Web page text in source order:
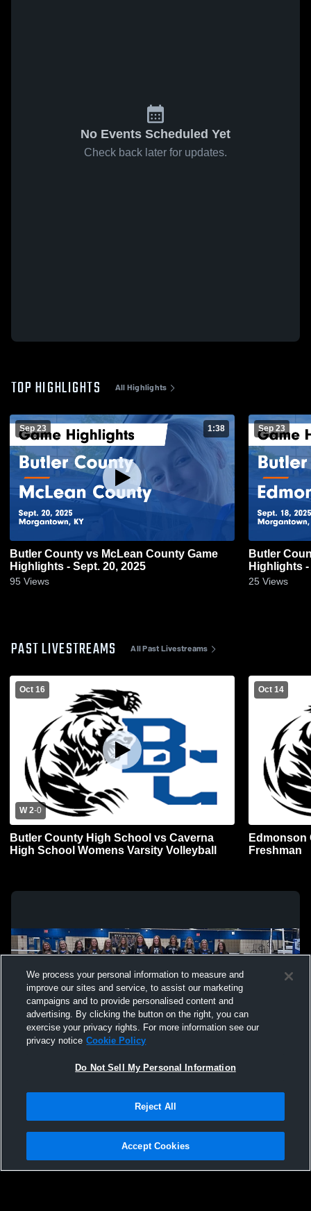
No Events Scheduled Yet
Check back later for updates.
TOP HIGHLIGHTS All Highlights
Sep 23 1:38
Butler County vs McLean County Game
Highlights - Sept. 20, 2025
95 Views
Sep 23
Butler County vs Edmonson
Highlights -
25 Views
PAST LIVESTREAMS All Past Livestreams
Oct 16
W 2-0
Butler County High School vs Caverna
High School Womens Varsity Volleyball
Oct 14
Edmonson
Freshman
Not Sell My Personal Information |Cookies
Hudl is a product and service of Agile Sports Technologies, Inc. All text and design
We process your personal information to measure and
improve our sites and service, to assist our marketing
campaigns and to provide personalised content and
advertising. By clicking the button on the right, you can
exercise your privacy rights. For more information see our
privacy notice Cookie Policy
Do Not Sell My Personal Information
Reject All
Accept Cookies